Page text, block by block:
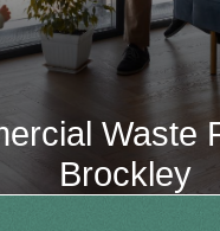
Waste
Brockley